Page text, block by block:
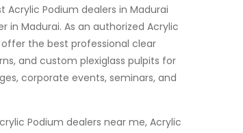
Podium dealers in Madurai
in Madurai. As an authorized Acrylic
the best professional clear
and custom plexiglass pulpits for
corporate events, seminars, and
Podium dealers near me, Acrylic